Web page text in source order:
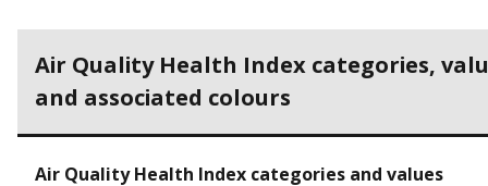
Air Quality Health Index categories,
and associated colours
Air Quality Health Index categories and values